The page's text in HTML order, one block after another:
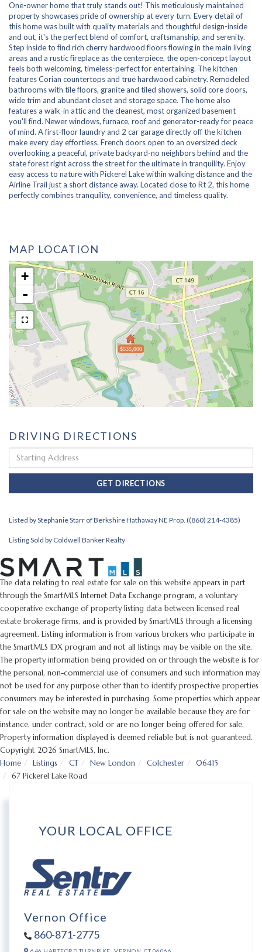
One-owner home that truly stands out! This meticulously maintained
property showcases pride of ownership at every turn. Every detail of
this home was built with quality materials and thoughtful design-inside
and out, it's the perfect blend of comfort, craftsmanship, and serenity.
Step inside to find rich cherry hardwood floors flowing in the main living
areas and a rustic fireplace as the centerpiece, the open-concept layout
feels both welcoming, timeless-perfect for entertaining. The kitchen
features Corian countertops and true hardwood cabinetry. Remodeled
bathrooms with tile floors, granite and tiled showers, solid core doors,
wide trim and abundant closet and storage space. The home also
features a walk-in attic and the cleanest, most organized basement
you'll find. Newer windows, furnace, roof and generator-ready for peace
of mind. A first-floor laundry and 2 car garage directly off the kitchen
make every day effortless. French doors open to an oversized deck
overlooking a peaceful, private backyard-no neighbors behind and the
state forest right across the street for the ultimate in tranquility. Enjoy
easy access to nature with Pickerel Lake within walking distance and the
Airline Trail just a short distance away. Located close to Rt 2, this home
perfectly combines tranquility, convenience, and timeless quality.
MAP LOCATION
$535,000
+
-
DRIVING DIRECTIONS
Driving
Directions
GET DIRECTIONS
Listed by Stephanie Starr of Berkshire Hathaway NE Prop. ((860) 214-4385)
Listing Sold by Coldwell Banker Realty
The data relating to real estate for sale on this website appears in part
through the SmartMLS Internet Data Exchange program, a voluntary
cooperative exchange of property listing data between licensed real
estate brokerage firms, and is provided by SmartMLS through a licensing
agreement. Listing information is from various brokers who participate in
the SmartMLS IDX program and not all listings may be visible on the site.
The property information being provided on or through the website is for
the personal, non-commercial use of consumers and such information may
not be used for any purpose other than to identify prospective properties
consumers may be interested in purchasing. Some properties which appear
for sale on the website may no longer be available because they are for
instance, under contract, sold or are no longer being offered for sale.
Property information displayed is deemed reliable but is not guaranteed.
Copyright 2026 SmartMLS, Inc.
Home
Listings CT New London Colchester
06415
67 Pickerel Lake Road
YOUR LOCAL OFFICE
Vernon Office
860-871-2775